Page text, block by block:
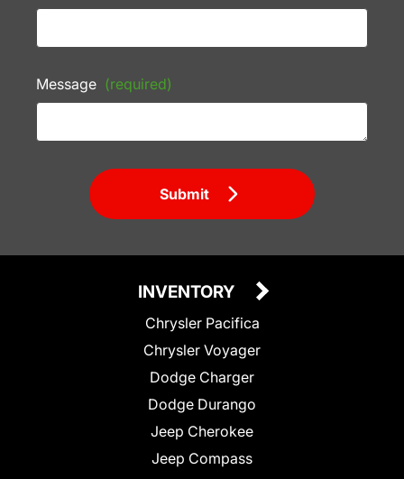
Message (required)
Submit
INVENTORY
Chrysler Pacifica
Chrysler Voyager
Dodge Charger
Dodge Durango
Jeep Cherokee
Jeep Compass